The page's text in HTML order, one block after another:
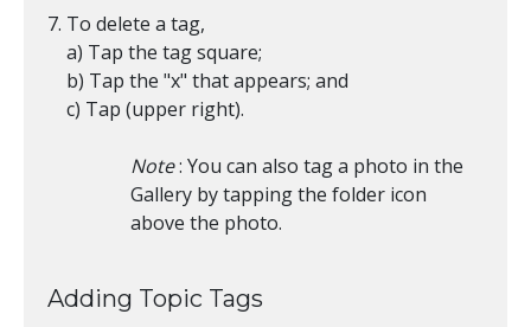
To delete a tag,
a) Tap the tag square;
b) Tap the "x" that appears; and
c) Tap (upper right).
Note: You can also tag a photo in the
Gallery by tapping the folder icon
above the photo.
Adding Topic Tags